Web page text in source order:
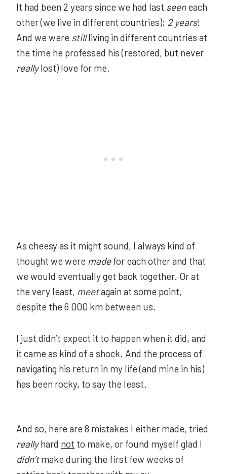
It had been 2 years since we had last seeneach
other (we live in different countries); 2 years!
And we were stillliving in different countries at
the time he professed his (restored, but never
reallylost) love for me.
As cheesy as it might sound, I always kind of
thought we were madefor each other and that
we would eventually get back together. Or at
the very least, meetagain at some point,
despite the 6 000 km between us.
I just didn’t expect it to happen when it did, and
it came as kind of a shock. And the process of
navigating his return in my life (and mine in his)
has been rocky, to say the least.
And so, here are 8 mistakes I either made, tried
reallyhard not to make, or found myself glad I
didn’tmake during the first few weeks of